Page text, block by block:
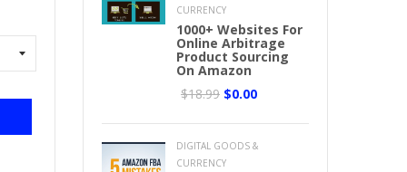
CURRENCY
1000+ Websites For
Online Arbitrage
Product Sourcing
On Amazon
$18.99 $0.00
DIGITAL GOODS &
CURRENCY